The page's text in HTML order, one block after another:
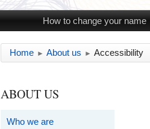
How to change your name
Home ► About us ► Accessibility
ABOUT US
Who we are